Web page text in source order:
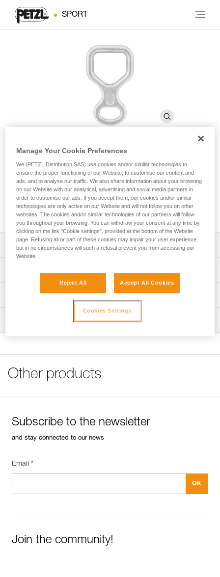
SPORT
HUIT
Figure-eight descender
For descending on single or half ropes.
Description
formation
Small hole can be used with thin ropes if necessary, or as
Material(s): Aluminum
Inner Pack Count : 1
Technical information
Download the PDF technical-notice-HUIT-ANTIBRULURE-
Download the PDF Maintenance tips
FAQ
FAQ
See all technical content
Other products
Subscribe to the newsletter
and stay connected to our news
Email *
Join the community!
Manage Your Cookie Preferences
We (PETZL Distribution SAS) use cookies and/or similar technologies to
ensure the proper functioning of our Website, to customise our content and
ads, and to analyse our traffic. We also share information about your browsing
on our Website with our analytical, advertising and social media partners in
order to customise our ads. If you accept them, our cookies and/or similar
technologies are only active on our Website and will not follow you on other
websites. The cookies and/or similar technologies of our partners will follow
you throughout your browsing. You can withdraw your consent at any time by
clicking on the link "Cookie settings", provided at the bottom of the Website
page. Refusing all or part of these cookies may impair your user experience,
but in no circumstances will such a refusal prevent you from accessing our
Website.
Reject All Accept All Cookies
Cookies Settings